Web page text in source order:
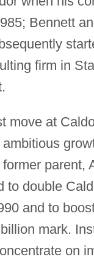
Bennett
firm in
move at
parent,
to double
and to
mark.
on